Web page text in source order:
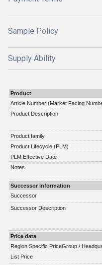
Sample Policy
Supply Ability
Product
Article Number (Market Facing
Product Description
Product family
Product Lifecycle (PLM)
PLM Effective Date
Notes
Successor information
Successor
Successor Description
Price data
Region Specific PriceGroup /
List Price